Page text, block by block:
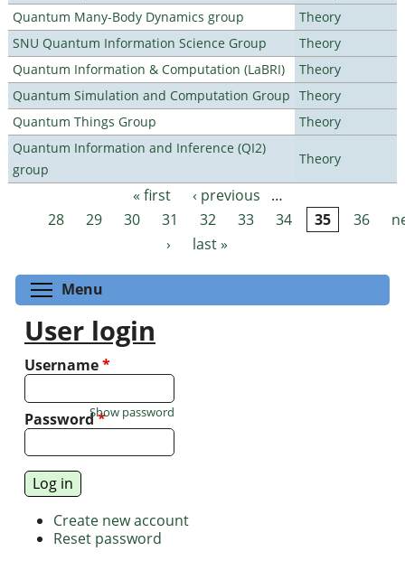
Quantum Many-Body Dynamics group
Theory
SNU Quantum Information Science Group
Theory
Quantum Information & Computation (LaBRI)
Theory
Quantum Simulation and Computation Group Theory
Quantum Things Group
Theory
Quantum Information and Inference (QI2)
group
Theory
Pages « first ‹ previous
…
28
29 30 31 32 33 34 35 36
›
last »
Menu
User login
Username*
Password*
Show password
Create new account
Reset password